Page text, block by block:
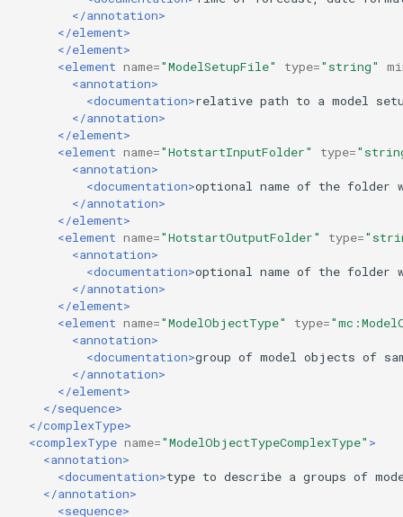
</annotation>
</element>
</element>
<element name="ModelSetupFile" type="string"
<annotation>
<documentation>relative path to a model
</annotation>
</element>
<element name="HotstartInputFolder" type=
<annotation>
<documentation>optional name of the folder
</annotation>
</element>
<element name="HotstartOutputFolder" type=
<annotation>
<documentation>optional name of the folder
</annotation>
</element>
<element name="ModelObjectType" type=
<annotation>
<documentation>group of model objects of
</annotation>
</element>
</sequence>
</complexType>
<complexType name="ModelObjectTypeComplexType" >
<annotation>
<documentation>type to describe a groups of
</annotation>
<sequence>